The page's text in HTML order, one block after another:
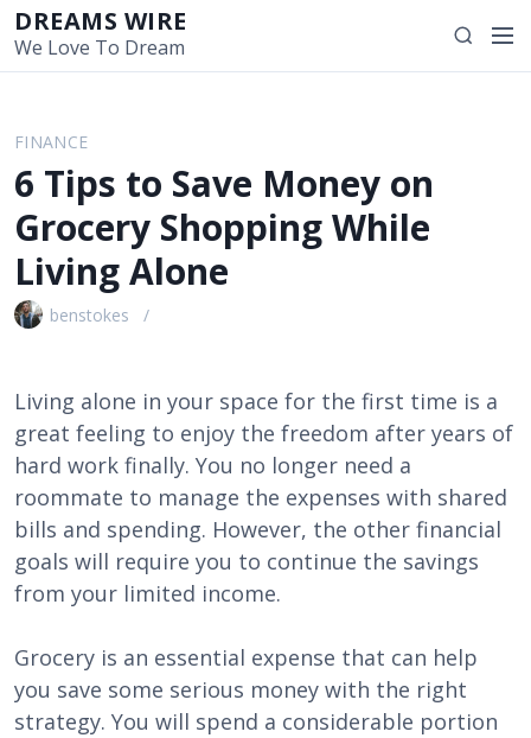
i
DREAMS WIRE
We Love To Dream
S
e
M
FINANCE
6 Tips to Save Money on
Grocery Shopping While
Living Alone
benstokes
Living alone in your space for the first time is a
great feeling to enjoy the freedom after years of
hard work finally. You no longer need a
roommate to manage the expenses with shared
bills and spending. However, the other financial
goals will require you to continue the savings
from your limited income.
Grocery is an essential expense that can help
you save some serious money with the right
strategy. You will spend a considerable portion